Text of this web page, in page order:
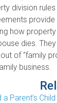
division
how
dies.
of “family
business.
Parent’s